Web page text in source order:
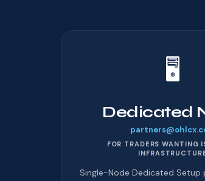
🖥️
Dedicated
FOR TRADERS WANTING
Single-Node Dedicated Setup